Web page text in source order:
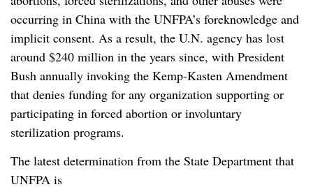
occurring in China with the UNFPA’s foreknowledge and
implicit consent. As a result, the U.N. agency has lost
around $240 million in the years since, with President
Bush annually invoking the Kemp-Kasten Amendment
that denies funding for any organization supporting or
participating in forced abortion or involuntary
sterilization programs.
The latest determination from the State Department that
UNFPA is